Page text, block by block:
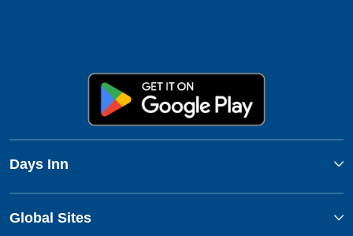
Days Inn
Global Sites